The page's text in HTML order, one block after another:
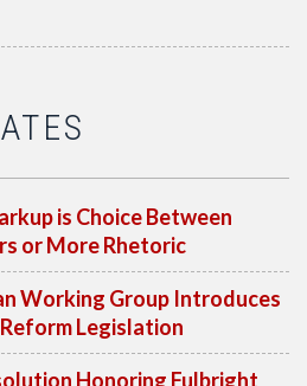
is Choice Between
or More Rhetoric
Working Group Introduces
Legislation
Honoring Fulbright